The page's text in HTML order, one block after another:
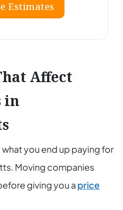
Estimates
Affect
in
you end up paying for
Moving companies
giving you a price